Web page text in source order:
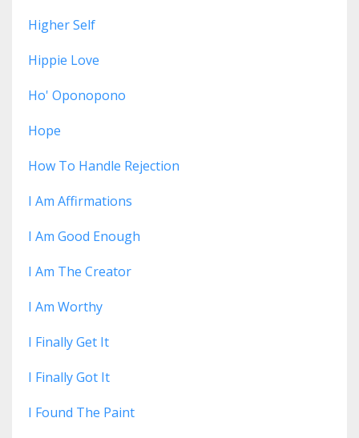
Higher Self
Hippie Love
Ho' Oponopono
Hope
How To Handle Rejection
I Am Affirmations
I Am Good Enough
I Am The Creator
I Am Worthy
I Finally Get It
I Finally Got It
I Found The Paint